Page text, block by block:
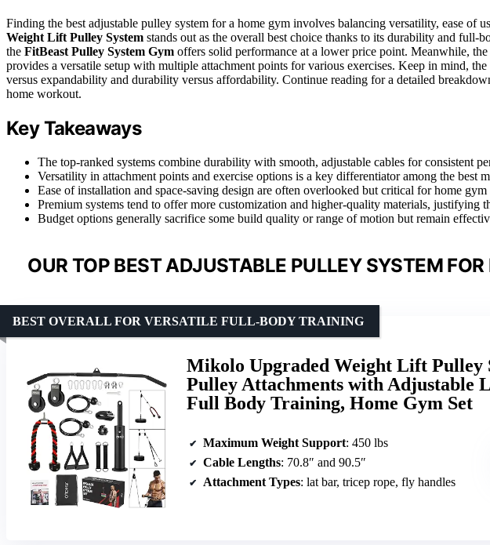
Finding the best adjustable pulley system for a home gym involves balancing versatility, ease of
Weight Lift Pulley System stands out as the overall best choice thanks to its durability and full-
the FitBeast Pulley System Gym offers solid performance at a lower price point. Meanwhile, the
provides a versatile setup with multiple attachment points for various exercises. Keep in mind,
versus expandability and durability versus affordability. Continue reading for a detailed
home workout.
Key Takeaways
The top-ranked systems combine durability with smooth, adjustable cables for consistent
Versatility in attachment points and exercise options is a key differentiator among the best
Ease of installation and space-saving design are often overlooked but critical for home gym
Premium systems tend to offer more customization and higher-quality materials, justifying
Budget options generally sacrifice some build quality or range of motion but remain
OUR TOP BEST ADJUSTABLE PULLEY SYSTEM
Mikolo Upgraded Weight Lift Pulley
Pulley Attachments with Adjustable
Full Body Training, Home Gym Set
BEST OVERALL FOR VERSATILE FULL-BODY TRAINING
Maximum Weight Support: 450 lbs
Cable Lengths: 70.8″ and 90.5″
Attachment Types: lat bar, tricep rope, fly handles